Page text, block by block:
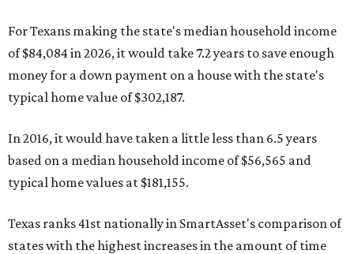
For Texans making the state's median household income
of $84,084 in 2026, it would take 7.2 years to save enough
money for a down payment on a house with the state's
typical home value of $302,187.
In 2016, it would have taken a little less than 6.5 years
based on a median household income of $56,565 and
typical home values at $181,155.
Texas ranks 41st nationally in SmartAsset's comparison of
states with the highest increases in the amount of time